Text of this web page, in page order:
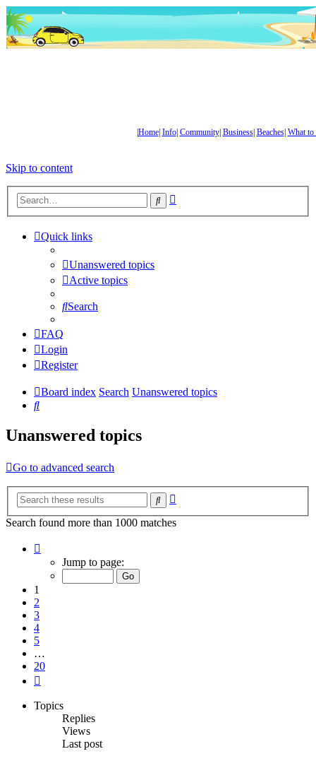
Home| Info| Community| Business| Beaches| What to
Skip to content
Search
Quick links
Unanswered topics
Active topics
Search
FAQ
Login
Register
Board index Search Unanswered topics
Search
Unanswered topics
Go to advanced search
Search
Search found more than 1000 matches
Jump to page:
1
2
3
4
5
…
20
Topics
Replies
Views
Last post